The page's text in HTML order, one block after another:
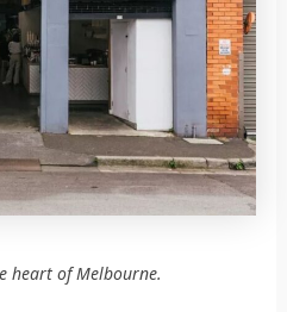
heart of Melbourne.